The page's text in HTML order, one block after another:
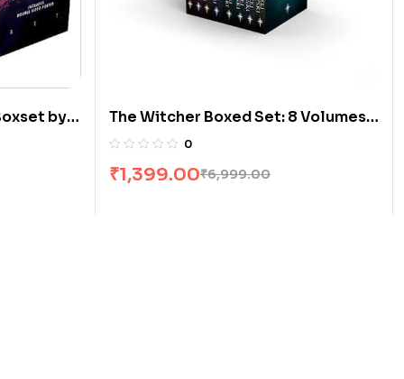
by
The Witcher Boxed Set: 8 Volumes
by Andrzej Sapkowski
0
₹6,999.00
₹1,399.00